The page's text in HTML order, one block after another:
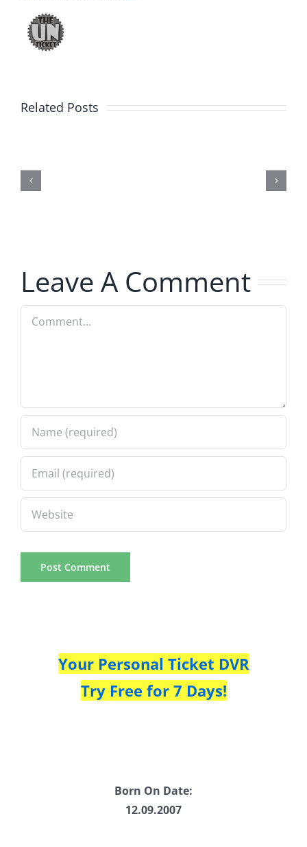
Related Posts
Leave A Comment
Comment
Your Personal Ticket DVR
Try Free for 7 Days!
Born On Date:
12.09.2007